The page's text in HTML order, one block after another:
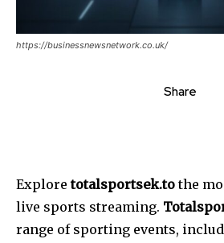
https://businessnewsnetwork.co.uk/
Share
Exploretotalsportsek.tothe
live sports streaming.
range of sporting events,